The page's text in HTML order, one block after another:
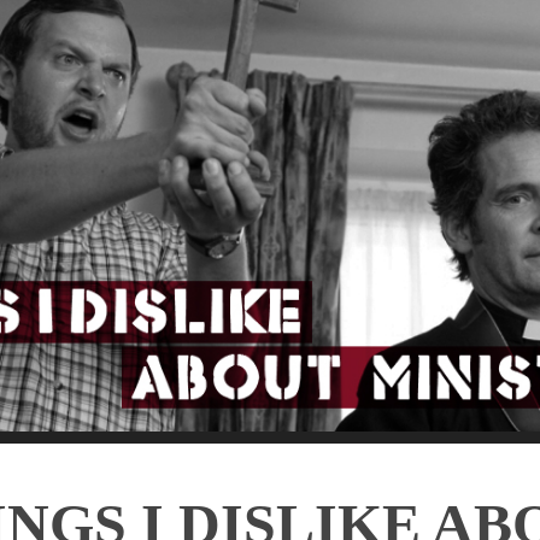
I DISLIKE